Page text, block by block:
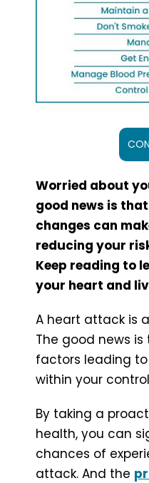
Worried about
good news is
changes can
reducing your
Keep reading to
your heart and
A heart attack is
The good news
factors leading
within your
By taking a
health, you can
chances of
attack. And the